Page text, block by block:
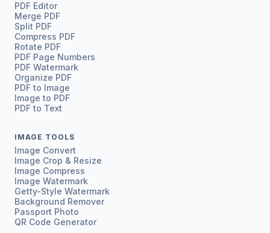
PDF Editor
Merge PDF
Split PDF
Compress PDF
Rotate PDF
PDF Page Numbers
PDF Watermark
Organize PDF
PDF to Image
Image to PDF
PDF to Text
IMAGE TOOLS
Image Convert
Image Crop & Resize
Image Compress
Image Watermark
Getty-Style Watermark
Background Remover
Passport Photo
QR Code Generator